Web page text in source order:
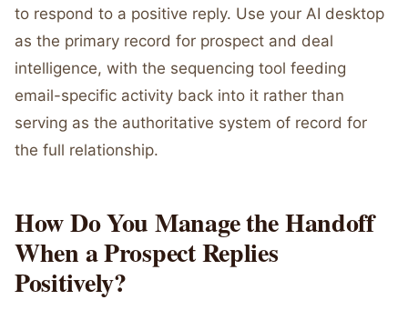
to respond to a positive reply. Use your AI desktop
as the primary record for prospect and deal
intelligence, with the sequencing tool feeding
email-specific activity back into it rather than
serving as the authoritative system of record for
the full relationship.
How Do You Manage the Handoff
When a Prospect Replies
Positively?